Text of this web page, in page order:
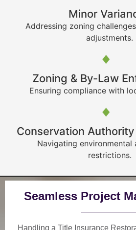
Minor
Addressing zoning
adjustments.
Zoning & By-Law
Ensuring compliance with
Conservation
Navigating environmental
restrictions.
Seamless Project
Handling a Title Insurance